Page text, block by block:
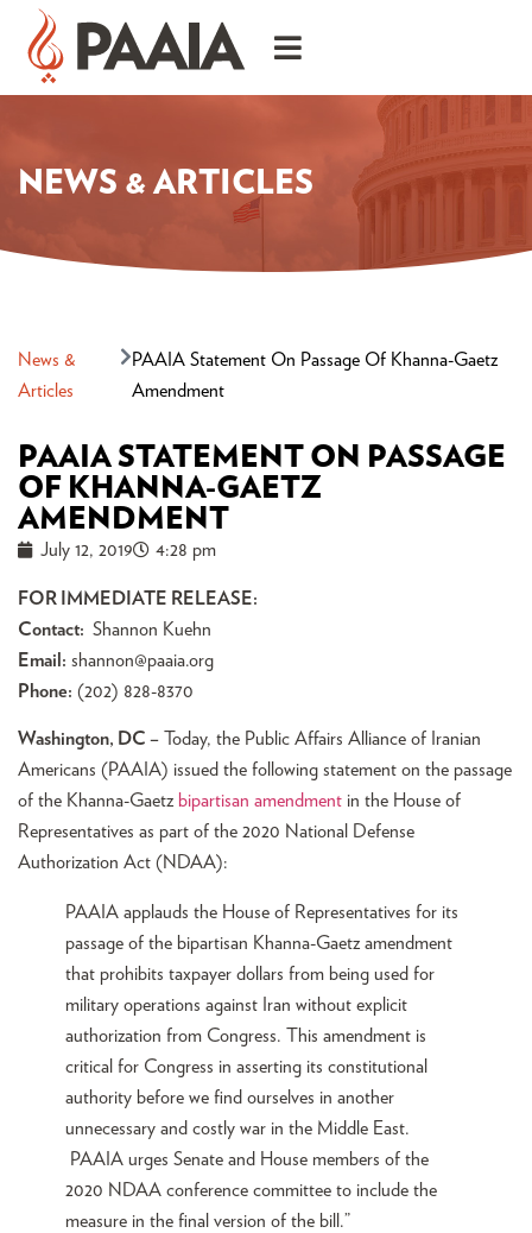
NEWS & ARTICLES
News &
Articles
PAAIA Statement On Passage Of Khanna-Gaetz
Amendment
PAAIA STATEMENT ON PASSAGE
OF KHANNA-GAETZ
AMENDMENT
July 12, 2019 4:28 pm
FOR IMMEDIATE RELEASE:
Contact: Shannon Kuehn
Email: shannon@paaia.org
Phone: (202) 828-8370
Washington, DC – Today, the Public Affairs Alliance of Iranian
Americans (PAAIA) issued the following statement on the passage
of the Khanna-Gaetz bipartisan amendment in the House of
Representatives as part of the 2020 National Defense
Authorization Act (NDAA):
PAAIA applauds the House of Representatives for its
passage of the bipartisan Khanna-Gaetz amendment
that prohibits taxpayer dollars from being used for
military operations against Iran without explicit
authorization from Congress. This amendment is
critical for Congress in asserting its constitutional
authority before we find ourselves in another
unnecessary and costly war in the Middle East.
PAAIA urges Senate and House members of the
2020 NDAA conference committee to include the
measure in the final version of the bill.”